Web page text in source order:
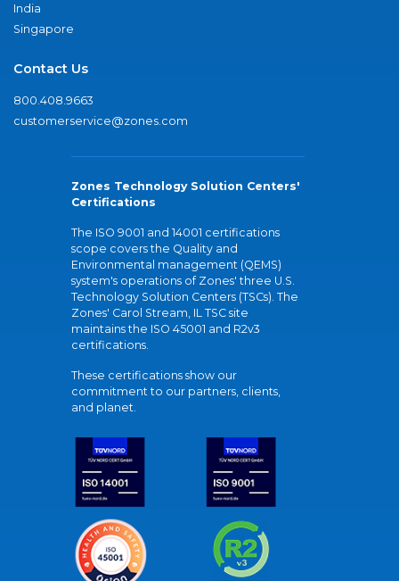
India
Singapore
Contact Us
800.408.9663
customerservice@zones.com
Zones Technology Solution Centers'
Certifications
The ISO 9001 and 14001 certifications
scope covers the Quality and
Environmental management (QEMS)
system's operations of Zones' three U.S.
Technology Solution Centers (TSCs). The
Zones' Carol Stream, IL TSC site
maintains the ISO 45001 and R2v3
certifications.
These certifications show our
commitment to our partners, clients,
and planet.